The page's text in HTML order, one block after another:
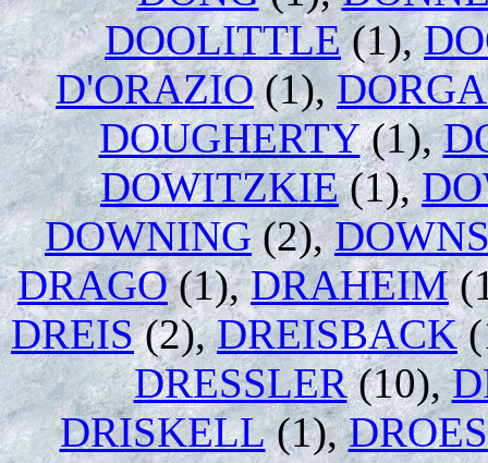
DOOLITTLE(1),
D'ORAZIO(1),
DOUGHERTY(1),
DOWITZKIE(1),
DOWNING(2),
DRAGO(1),DRAHEIM
DREIS(2),DREISBACK
DRESSLER(10),
DRISKELL(1),